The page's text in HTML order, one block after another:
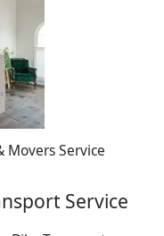
Movers Service
Service